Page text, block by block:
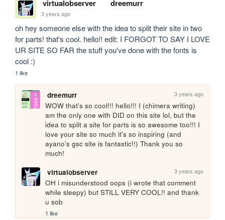
virtualobserver dreemurr
3 years ago
oh hey someone else with the idea to split their site in two
for parts! that's cool. hello!! edit: I FORGOT TO SAY I LOVE
UR SITE SO FAR the stuff you've done with the fonts is
cool :)
1 like
dreemurr 3 years ago
WOW that's so cool!!! hello!!! I (chimera writing)
am the only one with DID on this site lol, but the
idea to split a site for parts is so awesome too!!! I
love your site so much it's so inspiring (and
ayano's gsc site is fantastic!!) Thank you so
much!
virtualobserver
3 years ago
OH i misunderstood oops (i wrote that comment
while sleepy) but STILL VERY COOL!! and thank
u sob
1 like